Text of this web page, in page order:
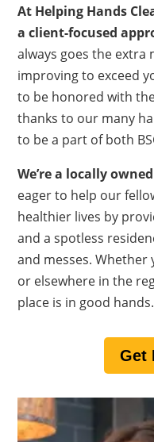
At Helping Hands
a client-focused
always goes the extra
improving to exceed
to be honored with
thanks to our many
to be a part of both
We’re a locally owned
eager to help our
healthier lives by
and a spotless
and messes. Whether
or elsewhere in the
place is in good hands.
Get